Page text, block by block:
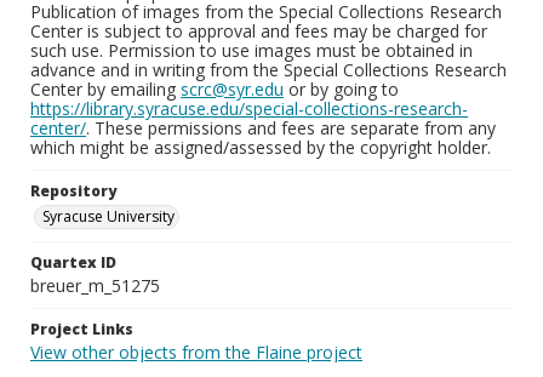
Publication of images from the Special Collections Research
Center is subject to approval and fees may be charged for
such use. Permission to use images must be obtained in
advance and in writing from the Special Collections Research
Center by emailing scrc@syr.edu or by going to
https://library.syracuse.edu/special-collections-research-
center/. These permissions and fees are separate from any
which might be assigned/assessed by the copyright holder.
Repository
Syracuse University
Quartex ID
breuer_m_51275
Project Links
View other objects from the Flaine project